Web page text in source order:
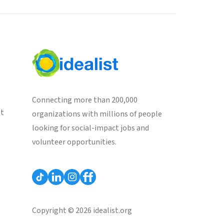
Connecting more than 200,000
organizations with millions of people
looking for social-impact jobs and
volunteer opportunities.
Copyright © 2026 idealist.org